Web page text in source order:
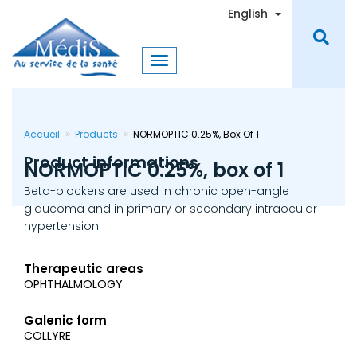
content
English Toggle
Accueil Products NORMOPTIC 0.25%, Box Of 1
NORMOPTIC 0.25%, box of 1
Product informations
Beta-blockers are used in chronic open-angle
glaucoma and in primary or secondary intraocular
hypertension.
Therapeutic areas
OPHTHALMOLOGY
Galenic form
COLLYRE